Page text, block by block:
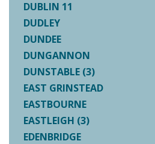
DUBLIN 11
DUDLEY
DUNDEE
DUNGANNON
DUNSTABLE (3)
EAST GRINSTEAD
EASTBOURNE
EASTLEIGH (3)
EDENBRIDGE